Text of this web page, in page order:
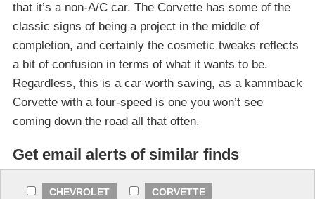
that it’s a non-A/C car. The Corvette has some of the
classic signs of being a project in the middle of
completion, and certainly the cosmetic tweaks reflects
a bit of confusion in terms of what it wants to be.
Regardless, this is a car worth saving, as a kammback
Corvette with a four-speed is one you won’t see
coming down the road all that often.
Get email alerts of similar finds
CHEVROLET
CORVETTE